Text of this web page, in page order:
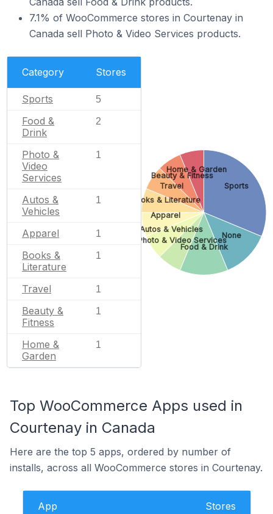
7.1% of WooCommerce stores in Courtenay in
Canada sell Photo & Video Services products.
Category Stores
Sports 5
Food &
Drink
2
Photo &
Video
Services
1
Autos &
Vehicles
1
Apparel 1
Books &
Literature
1
Travel 1
Beauty &
Fitness
1
Home &
Garden
1
Sports
None
Food & Drink
Photo & Video Services
Autos & Vehicles
Apparel
Books & Literature
Travel
Beauty & Fitness
Home & Garden
Top WooCommerce Apps used in
Courtenay in Canada
Here are the top 5 apps, ordered by number of
installs, across all WooCommerce stores in Courtenay.
App Stores